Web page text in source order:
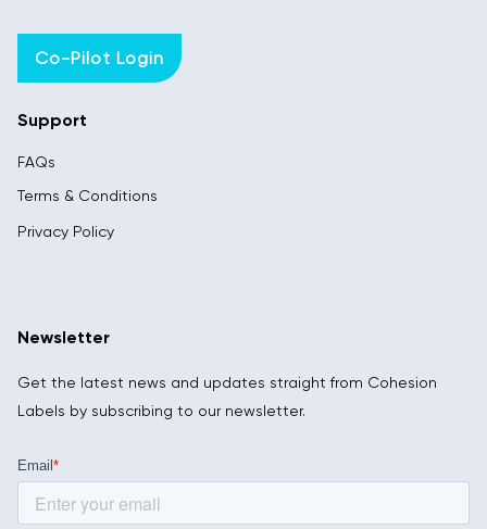
Co-Pilot Login
Support
FAQs
Terms & Conditions
Privacy Policy
Newsletter
Get the latest news and updates straight from Cohesion
Labels by subscribing to our newsletter.